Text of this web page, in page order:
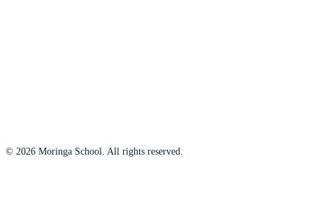
© 2026 Moringa School. All rights reserved.